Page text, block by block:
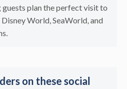
guests plan the perfect visit to
World, SeaWorld, and
on these social